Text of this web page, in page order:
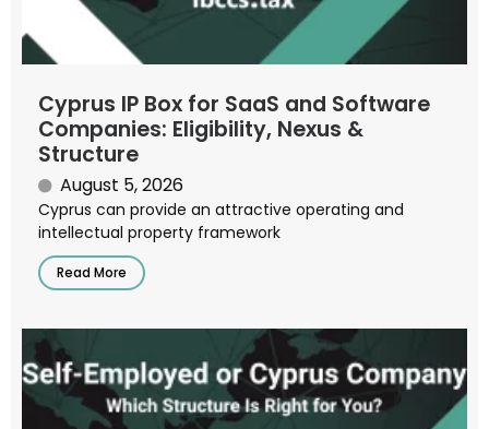
Cyprus IP Box for SaaS and Software
Companies: Eligibility, Nexus &
Structure
August 5, 2026
Cyprus can provide an attractive operating and
intellectual property framework
Read More